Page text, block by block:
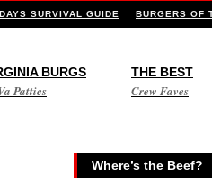
SURVIVAL GUIDE BURGERS OF
BURGS
Patties
THE BEST
Crew Faves
Where’s the Beef?